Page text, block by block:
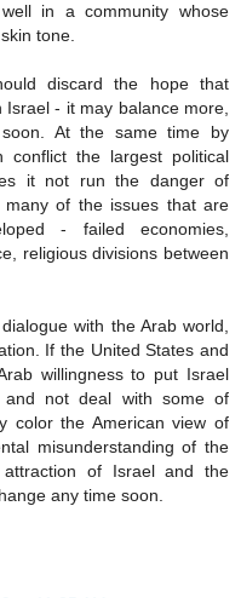
in a community whose
tone.
discard the hope that
- it may balance more,
At the same time by
conflict the largest political
it not run the danger of
of the issues that are
- failed economies,
religious divisions between
with the Arab world,
If the United States and
willingness to put Israel
and not deal with some of
color the American view of
misunderstanding of the
of Israel and the
any time soon.